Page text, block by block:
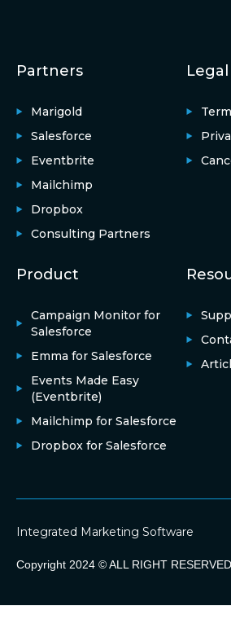
Partners
Marigold
Salesforce
Eventbrite
Mailchimp
Dropbox
Consulting Partners
Legal
Product
Campaign Monitor for
Salesforce
Emma for Salesforce
Events Made Easy
(Eventbrite)
Mailchimp for Salesforce
Dropbox for Salesforce
Copyright 2024 © ALL RIGHT RESERVED
Integrated Marketing Software